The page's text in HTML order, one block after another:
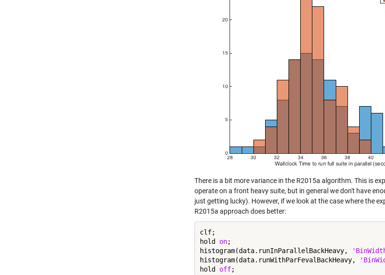
There is a bit more variance in the R2015a algorithm. This is
operate on a front heavy suite, but in general we don't have
just getting lucky). However, if we look at the case where the
R2015a approach does better:
clf;
hold on;
histogram(data.runInParallelBackHeavy,
histogram(data.runWithParFevalBackHeavy,
hold off;